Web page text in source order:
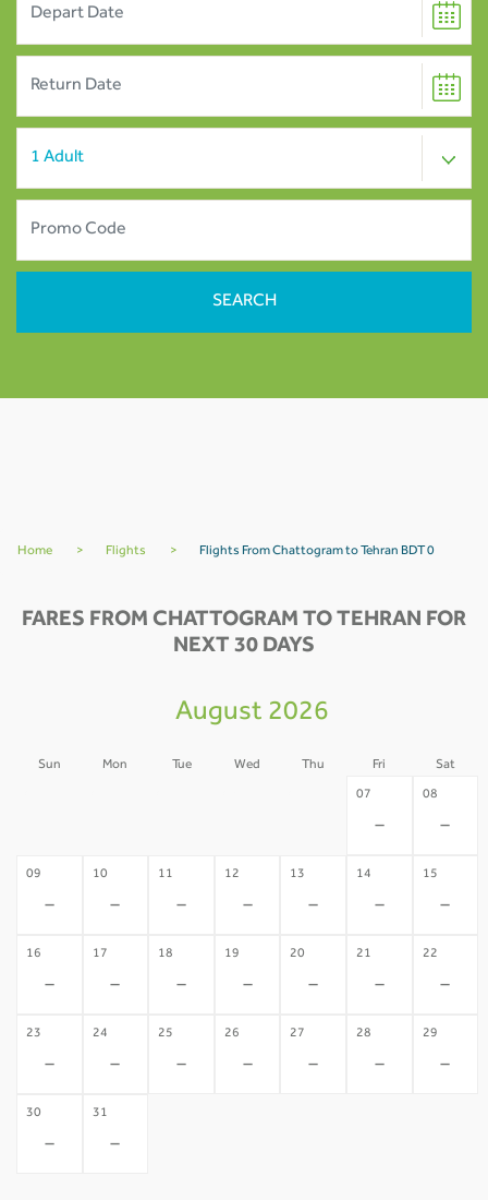
Home > Flights > Flights From Chattogram to Tehran BDT 0
FARES FROM CHATTOGRAM TO TEHRAN FOR
NEXT 30 DAYS
August 2026
Sun Mon Tue Wed Thu Fri Sat
07
-
08
-
09
-
10
-
11
-
12
-
13
-
14
-
15
-
16
-
17
-
18
-
19
-
20
-
21
-
22
-
23
-
24
-
25
-
26
-
27
-
28
-
29
-
30
-
31
-